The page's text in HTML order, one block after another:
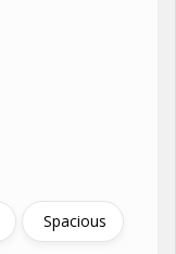
Spacious